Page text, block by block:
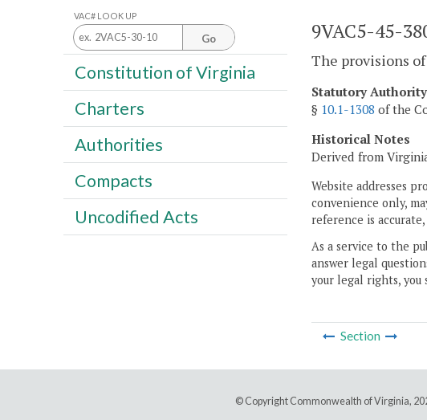
9VAC5-45-
The provisions of
Statutory Authority
§ 10.1-1308 of the
Historical Notes
Derived from
Website addresses
convenience only,
reference is
As a service to the
answer legal
your legal rights, you
Section
VAC# LOOK UP
Go
Constitution of Virginia
Charters
Authorities
Compacts
Uncodified Acts
© Copyright Commonwealth of Virginia,